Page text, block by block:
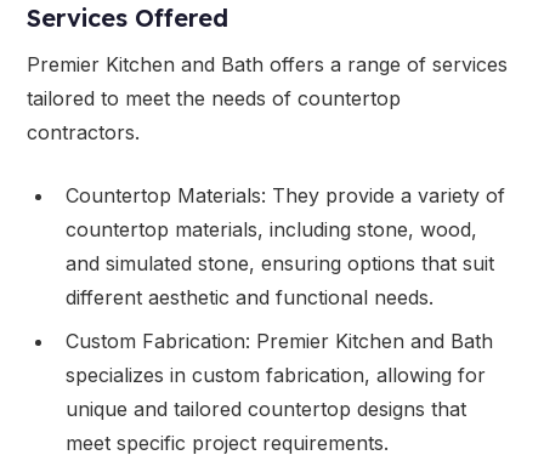
Services Offered
Premier Kitchen and Bath offers a range of services
tailored to meet the needs of countertop
contractors.
Countertop Materials: They provide a variety of
countertop materials, including stone, wood,
and simulated stone, ensuring options that suit
different aesthetic and functional needs.
Custom Fabrication: Premier Kitchen and Bath
specializes in custom fabrication, allowing for
unique and tailored countertop designs that
meet specific project requirements.